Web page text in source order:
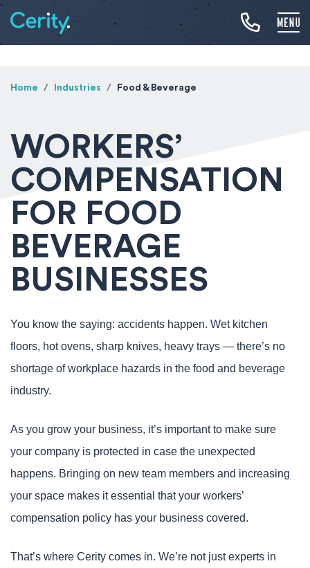
Home Industries Food & Beverage
WORKERS’
COMPENSATION
FOR FOOD
BEVERAGE
BUSINESSES
You know the saying: accidents happen. Wet kitchen
floors, hot ovens, sharp knives, heavy trays — there’s no
shortage of workplace hazards in the food and beverage
industry.
As you grow your business, it’s important to make sure
your company is protected in case the unexpected
happens. Bringing on new team members and increasing
your space makes it essential that your workers’
compensation policy has your business covered.
That’s where Cerity comes in. We’re not just experts in